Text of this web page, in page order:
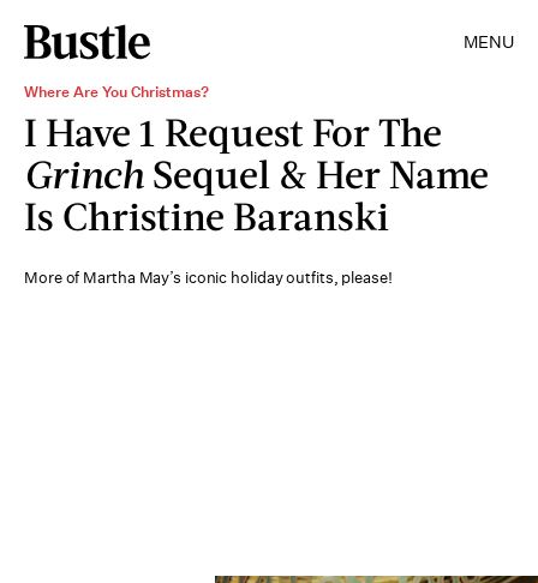
MENU
Where Are You Christmas?
I Have 1 Request For The
Grinch Sequel & Her Name
Is Christine Baranski
More of Martha May’s iconic holiday outfits, please!